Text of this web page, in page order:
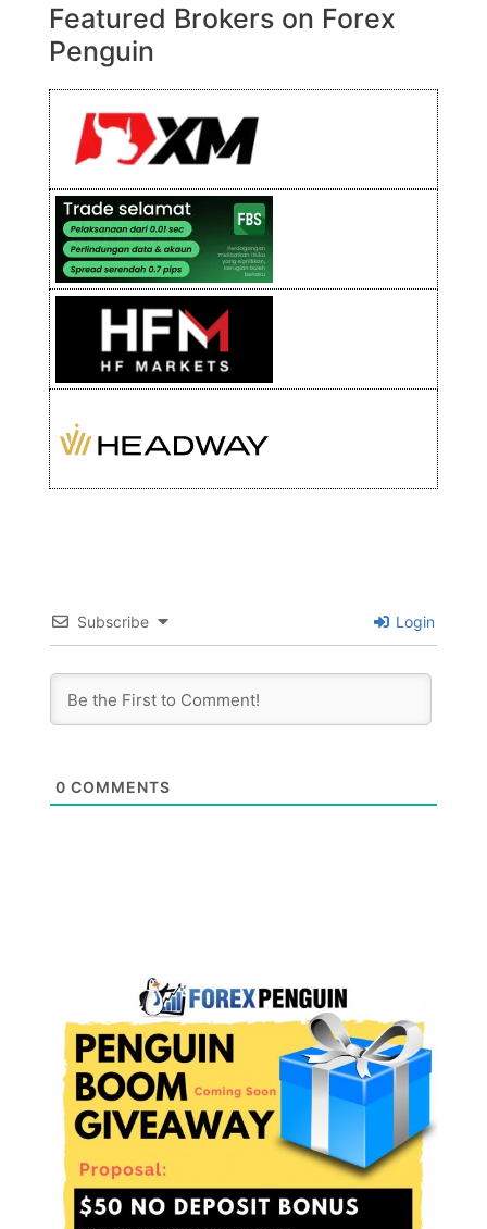
Featured Brokers on Forex
Penguin
Subscribe Login
0 COMMENTS